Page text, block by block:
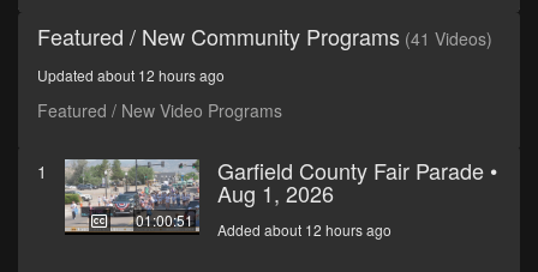
Featured / New Community Programs (41 Videos)
Updated about 12 hours ago
Featured / New Video Programs
1
01:00:51
Garfield County Fair Parade •
Aug 1, 2026
Added about 12 hours ago